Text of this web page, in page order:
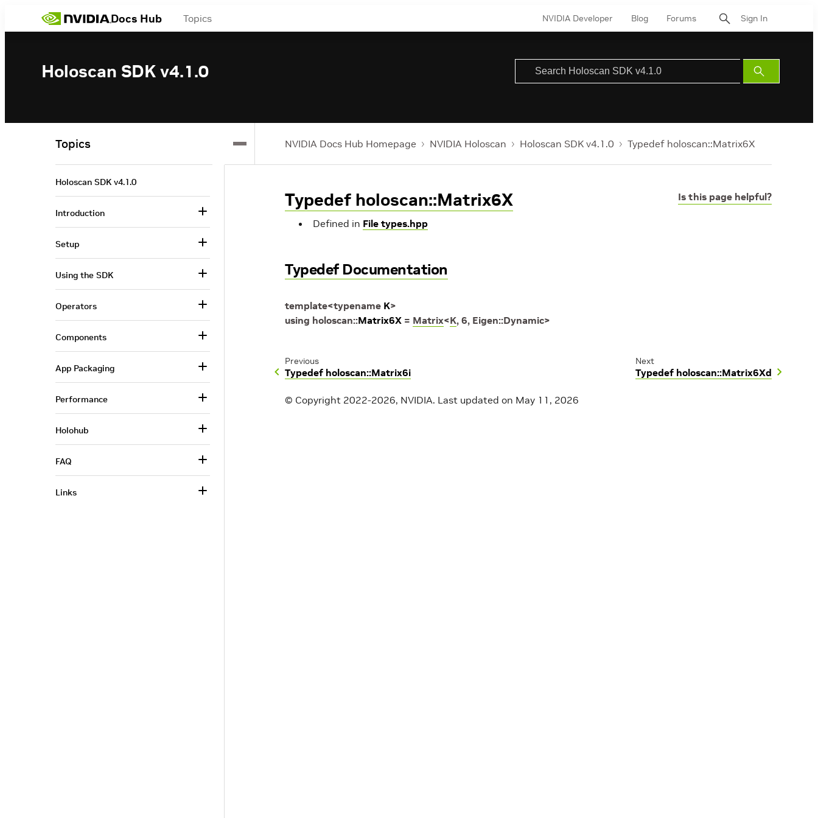
Docs Hub Topics NVIDIA Developer Blog Forums Sign In
Holoscan SDK v4.1.0
Submit
Search
NVIDIA Docs Hub Homepage NVIDIA Holoscan Holoscan SDK v4.1.0 Typedef holoscan::Matrix6X
Is this page helpful?
Typedef holoscan::Matrix6X
Defined in File types.hpp
Typedef Documentation
template<typename K>
using holoscan::Matrix6X = Matrix<K, 6, Eigen::Dynamic>
Previous
Typedef holoscan::Matrix6i
Next
Typedef holoscan::Matrix6Xd
© Copyright 2022-2026, NVIDIA. Last updated on May 11, 2026
Topics
Holoscan SDK v4.1.0
Introduction
Setup
Using the SDK
Operators
Components
App Packaging
Performance
Holohub
FAQ
Links